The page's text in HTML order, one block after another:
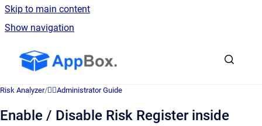
Skip to main content
Show navigation
Risk Analyzer/👷‍♂️Administrator Guide
Enable / Disable Risk Register inside